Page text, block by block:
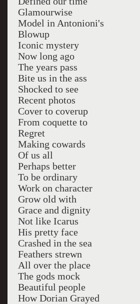
Glamourwise
Model in Antonioni's
Blowup
Iconic mystery
Now long ago
The years pass
Bite us in the ass
Shocked to see
Recent photos
Cover to coverup
From coquette to
Regret
Making cowards
Of us all
Perhaps better
To be ordinary
Work on character
Grow old with
Grace and dignity
Not like Icarus
His pretty face
Crashed in the sea
Feathers strewn
All over the place
The gods mock
Beautiful people
How Dorian Grayed